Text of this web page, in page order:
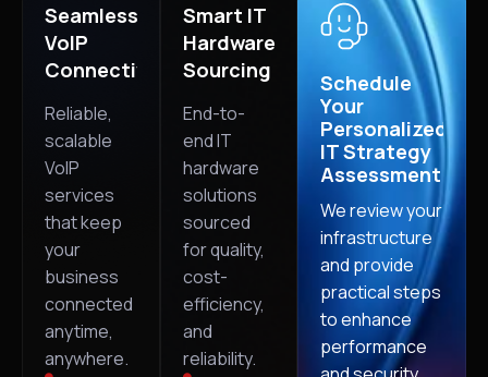
Seamless
VoIP
Connectivity
Reliable,
scalable
VoIP
services
that keep
your
business
connected
anytime,
anywhere.
Smart IT
Hardware
Sourcing
End-to-
end IT
hardware
solutions
sourced
for quality,
cost-
efficiency,
and
reliability.
Schedule
Your
Personalized
IT Strategy
Assessment
We review your
infrastructure
and provide
practical steps
to enhance
performance